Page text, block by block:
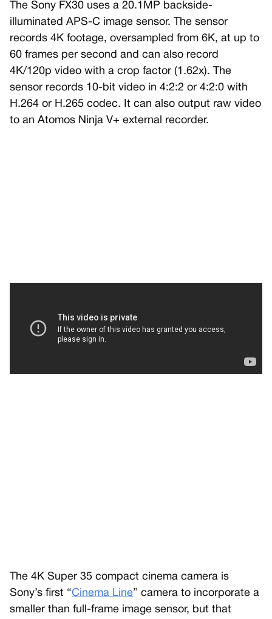
The Sony FX30 uses a 20.1MP backside-
illuminated APS-C image sensor. The sensor
records 4K footage, oversampled from 6K, at up to
60 frames per second and can also record
4K/120p video with a crop factor (1.62x). The
sensor records 10-bit video in 4:2:2 or 4:2:0 with
H.264 or H.265 codec. It can also output raw video
to an Atomos Ninja V+ external recorder.
The 4K Super 35 compact cinema camera is
Sony’s first “Cinema Line” camera to incorporate a
smaller than full-frame image sensor, but that